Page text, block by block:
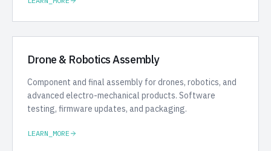
Drone & Robotics Assembly
Component and final assembly for drones, robotics, and
advanced electro-mechanical products. Software
testing, firmware updates, and packaging.
LEARN_MORE